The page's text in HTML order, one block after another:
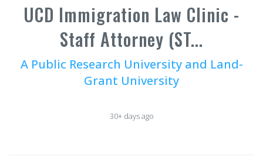
UCD Immigration Law Clinic -
Staff Attorney (ST...
A Public Research University and Land-
Grant University
30+ days ago